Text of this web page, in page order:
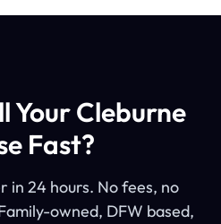
Your Cleburne
Fast?
in 24 hours. No fees, no
owned, DFW based,